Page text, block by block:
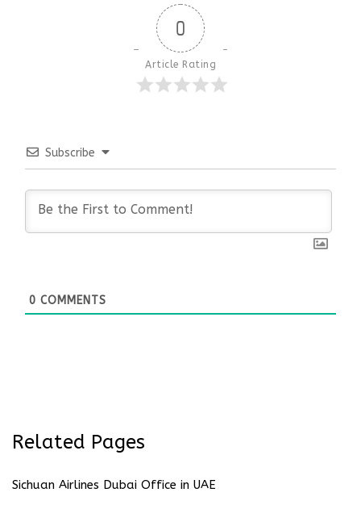
0
Article Rating
Subscribe
0 COMMENTS
Related Pages
Sichuan Airlines Dubai Office in UAE